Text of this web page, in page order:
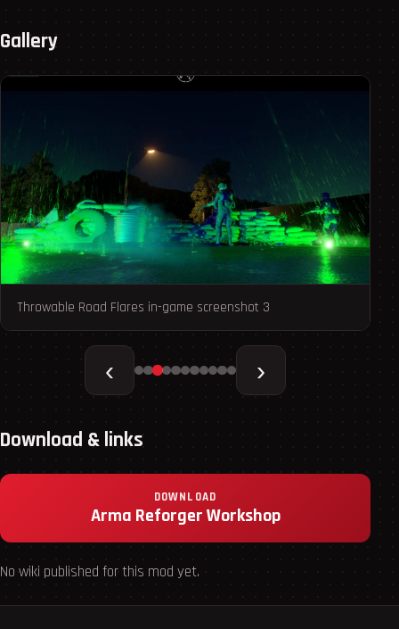
Gallery
Throwable Road Flares in-game screenshot 3
‹ ›
Download & links
DOWNLOAD
Arma Reforger Workshop
No wiki published for this mod yet.